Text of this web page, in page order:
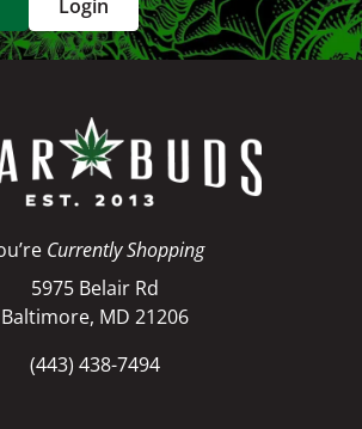
Login
Currently Shopping
5975 Belair Rd
Baltimore, MD 21206
(443) 438-7494